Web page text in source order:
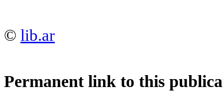
© lib.ar
Permanent link to this